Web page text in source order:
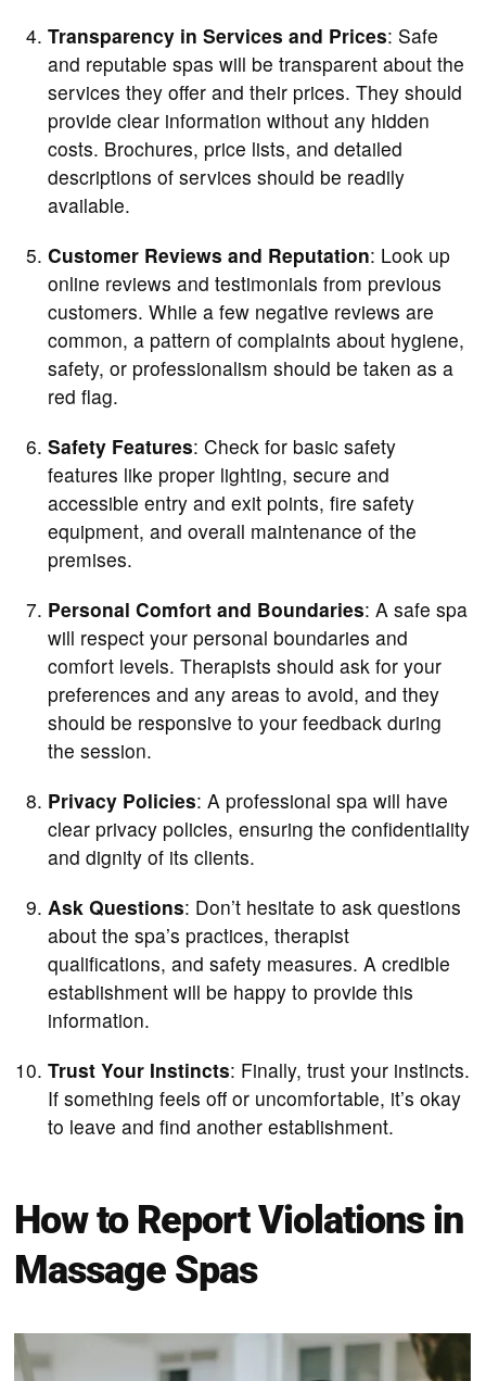
Transparency in Services and Prices: Safe
and reputable spas will be transparent about the
services they offer and their prices. They should
provide clear information without any hidden
costs. Brochures, price lists, and detailed
descriptions of services should be readily
available.
Customer Reviews and Reputation: Look up
online reviews and testimonials from previous
customers. While a few negative reviews are
common, a pattern of complaints about hygiene,
safety, or professionalism should be taken as a
red flag.
Safety Features: Check for basic safety
features like proper lighting, secure and
accessible entry and exit points, fire safety
equipment, and overall maintenance of the
premises.
Personal Comfort and Boundaries: A safe spa
will respect your personal boundaries and
comfort levels. Therapists should ask for your
preferences and any areas to avoid, and they
should be responsive to your feedback during
the session.
Privacy Policies: A professional spa will have
clear privacy policies, ensuring the confidentiality
and dignity of its clients.
Ask Questions: Don’t hesitate to ask questions
about the spa’s practices, therapist
qualifications, and safety measures. A credible
establishment will be happy to provide this
information.
Trust Your Instincts: Finally, trust your instincts.
If something feels off or uncomfortable, it’s okay
to leave and find another establishment.
How to Report Violations in
Massage Spas